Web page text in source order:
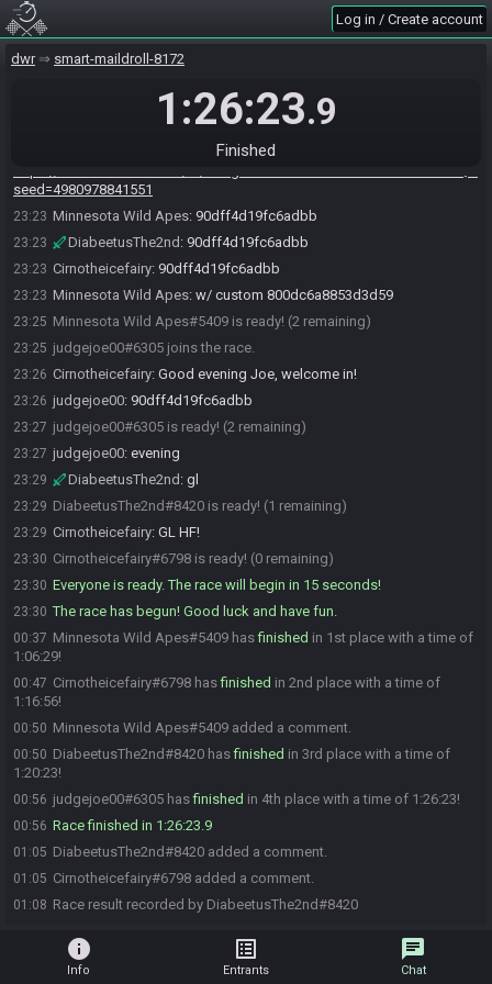
Log in / Create account
dwr smart-maildroll-8172
1:26:23.9
Finished
you want. As usual I won't ready up until half past to give any later joiners
a chance to race.
23:22 Minnesota Wild Apes
Randomizer v2025-TE Seed: 4980978841551 Flags:
IVIAAVCEKACAAAAAAAAAAEAQ
seed=4980978841551
23:23 Minnesota Wild Apes: 90dff4d19fc6adbb
23:23 DiabeetusThe2nd : 90dff4d19fc6adbb
23:23 Cirnotheicefairy: 90dff4d19fc6adbb
23:23 Minnesota Wild Apes: w/ custom 800dc6a8853d3d59
23:25 Minnesota Wild Apes#5409 is ready! (2 remaining)
23:25 judgejoe00#6305 joins the race.
23:26 Cirnotheicefairy: Good evening Joe, welcome in!
23:26 judgejoe00: 90dff4d19fc6adbb
23:27 judgejoe00#6305 is ready! (2 remaining)
23:27 judgejoe00: evening
23:29 DiabeetusThe2nd : gl
23:29 DiabeetusThe2nd#8420 is ready! (1 remaining)
23:29 Cirnotheicefairy: GL HF!
23:30 Cirnotheicefairy#6798 is ready! (0 remaining)
23:30 Everyone is ready. The race will begin in 15 seconds!
23:30 The race has begun! Good luck and have fun.
00:37 Minnesota Wild Apes#5409 hasfinished in 1st place with a time of
1:06:29!
00:47 Cirnotheicefairy#6798 hasfinished in 2nd place with a time of
1:16:56!
00:50 Minnesota Wild Apes#5409 added a comment.
00:50 DiabeetusThe2nd#8420 hasfinished in 3rd place with a time of
1:20:23!
00:56 judgejoe00#6305 hasfinished in 4th place with a time of 1:26:23!
00:56 Race finished in 1:26:23.9
01:05 DiabeetusThe2nd#8420 added a comment.
01:05 Cirnotheicefairy#6798 added a comment.
01:08 Race result recorded by DiabeetusThe2nd#8420
info
Info
list_alt
Entrants
chat
Chat